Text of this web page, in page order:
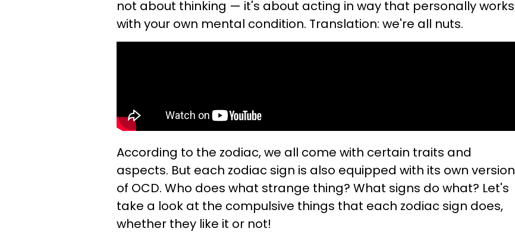
not about thinking — it's about acting in way that personally works
with your own mental condition. Translation: we're all nuts.
According to the zodiac, we all come with certain traits and
aspects. But each zodiac sign is also equipped with its own version
of OCD. Who does what strange thing? What signs do what? Let's
take a look at the compulsive things that each zodiac sign does,
whether they like it or not!